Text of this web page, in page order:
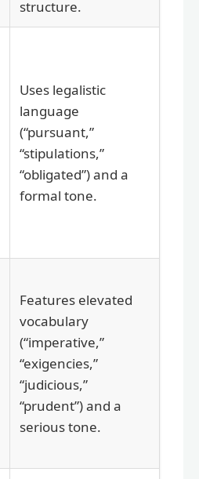
structure.
Uses legalistic
language
(“pursuant,”
“stipulations,”
“obligated”) and a
formal tone.
Features elevated
vocabulary
(“imperative,”
“exigencies,”
“judicious,”
“prudent”) and a
serious tone.